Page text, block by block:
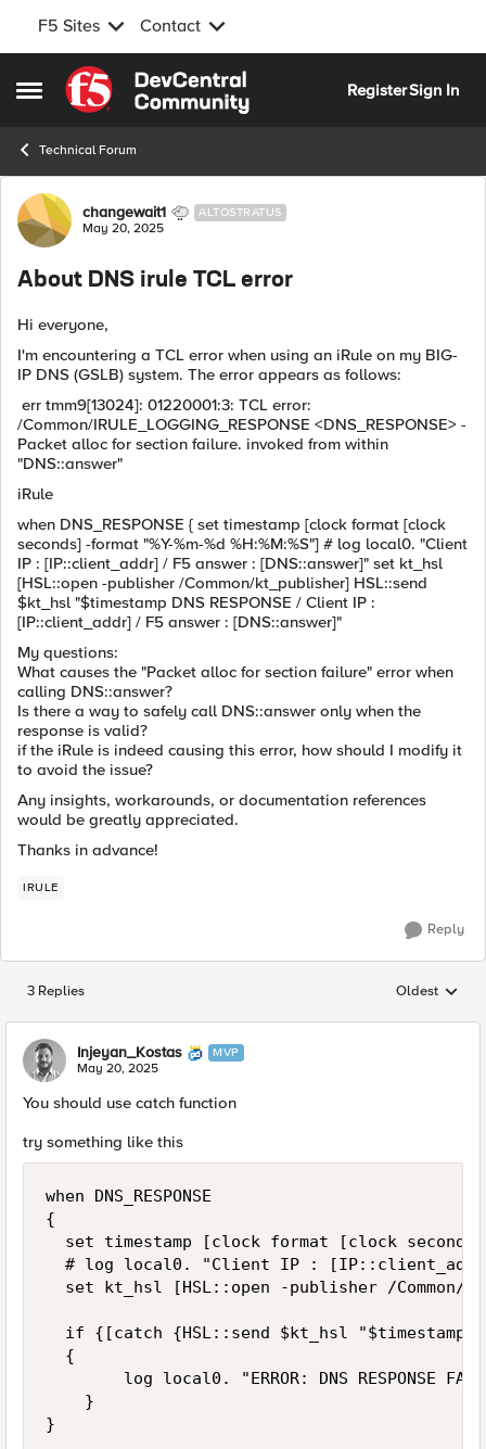
F5 Sites Contact
Open Side Menu
Skip to content
RegisterSign In
Technical Forum
Forum Discussion
changewait1 ALTOSTRATUS
May 20, 2025
About DNS irule TCL error
Hi everyone,
I'm encountering a TCL error when using an iRule on my BIG-
IP DNS (GSLB) system. The error appears as follows:
err tmm9[13024]: 01220001:3: TCL error:
/Common/IRULE_LOGGING_RESPONSE <DNS_RESPONSE> -
Packet alloc for section failure. invoked from within
"DNS::answer"
iRule
when DNS_RESPONSE { set timestamp [clock format [clock
seconds] -format "%Y-%m-%d %H:%M:%S"] # log local0. "Client
IP : [IP::client_addr] / F5 answer : [DNS::answer]" set kt_hsl
[HSL::open -publisher /Common/kt_publisher] HSL::send
$kt_hsl "$timestamp DNS RESPONSE / Client IP :
[IP::client_addr] / F5 answer : [DNS::answer]"
My questions:
What causes the "Packet alloc for section failure" error when
calling DNS::answer?
Is there a way to safely call DNS::answer only when the
response is valid?
if the iRule is indeed causing this error, how should I modify it
to avoid the issue?
Any insights, workarounds, or documentation references
would be greatly appreciated.
Thanks in advance!
IRULE
Reply
3 Replies Replies
Oldest
Injeyan_Kostas MVP
May 20, 2025
You should use catch function
try something like this
when DNS_RESPONSE
{
log local0. "ERROR: DNS RESPONSE
    }
}